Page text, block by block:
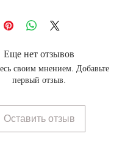
Еще нет отзывов
своим мнением. Добавьте
первый отзыв.
Оставить отзыв